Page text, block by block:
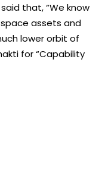
that, “We know
assets and
lower orbit of
for “Capability